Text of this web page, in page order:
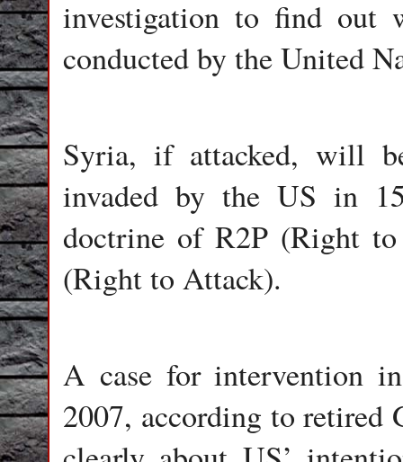
investigation to find out
conducted by the United
Syria, if attacked, will
invaded by the US in
doctrine of R2P (Right
(Right to Attack).
A case for intervention
2007, according to retired